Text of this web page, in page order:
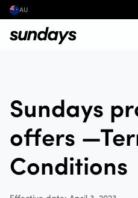
AU
Sundays
offers
Conditions